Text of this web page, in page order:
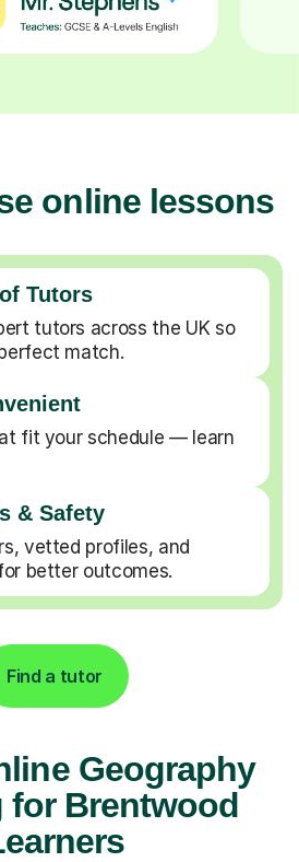
online lessons
Tutors
tutors across the UK so
match.
fit your schedule — learn
& Safety
vetted profiles, and
better outcomes.
Find a tutor
Geography
for Brentwood